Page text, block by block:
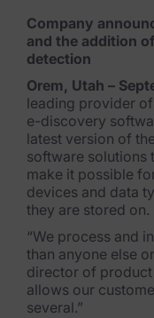
Digital
FTK Central
FTK Imager
Remote Endpoint
FTK Connect
Cloud & SaaS
Ai Review Pack
Company
and the addition
detection
Orem, Utah –
leading provider
e-discovery
latest version of
software solutions
make it possible
devices and data
they are stored on.
“We process and
than anyone else
director of product
allows our
several.”